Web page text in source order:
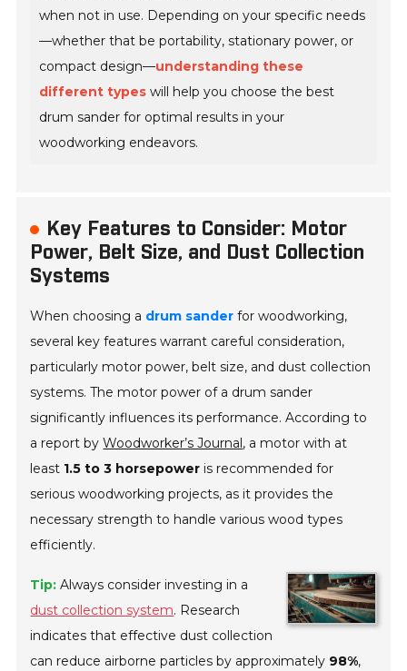
when not in use. Depending on your specific needs
—whether that be portability, stationary power, or
compact design—understanding these
different types will help you choose the best
drum sander for optimal results in your
woodworking endeavors.
Key Features to Consider: Motor
Power, Belt Size, and Dust Collection
Systems
When choosing a drum sander for woodworking,
several key features warrant careful consideration,
particularly motor power, belt size, and dust collection
systems. The motor power of a drum sander
significantly influences its performance. According to
a report byWoodworker’s Journal , a motor with at
least 1.5 to 3 horsepower is recommended for
serious woodworking projects, as it provides the
necessary strength to handle various wood types
efficiently.
Tip: Always consider investing in a
dust collection system. Research
indicates that effective dust collection
can reduce airborne particles by approximately 98%,